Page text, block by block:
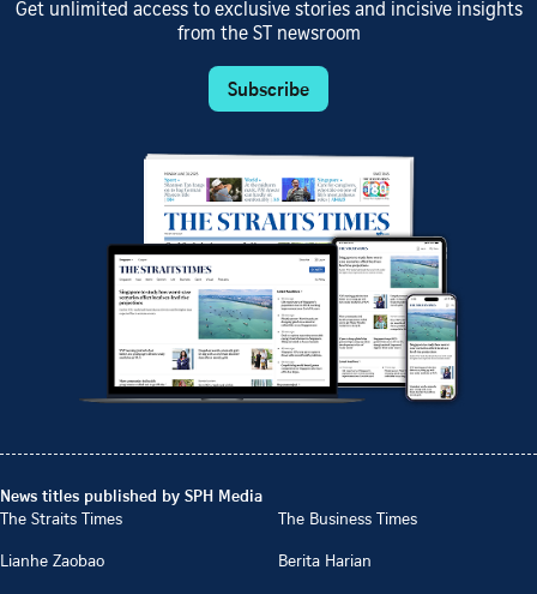
Get unlimited access to exclusive stories and incisive insights
from the ST newsroom
Subscribe
News titles published by SPH Media
The Straits Times
The Business Times
Lianhe Zaobao
Berita Harian